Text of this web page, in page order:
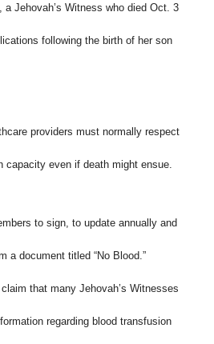
a Jehovah’s Witness who died Oct. 3
following the birth of her son
providers must normally respect
capacity even if death might ensue.
to sign, to update annually and
a document titled “No Blood.”
that many Jehovah’s Witnesses
regarding blood transfusion